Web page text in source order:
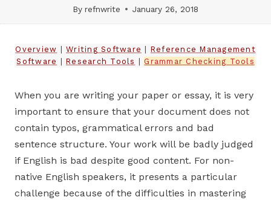
By refnwrite January 26, 2018
Overview Writing Software
Reference Management
Software
Research Tools Grammar Checking Tools
When you are writing your paper or essay, it is very
important to ensure that your document does not
contain typos, grammatical errors and bad
sentence structure. Your work will be badly judged
if English is bad despite good content. For non-
native English speakers, it presents a particular
challenge because of the difficulties in mastering